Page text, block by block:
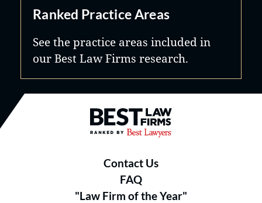
Ranked Practice Areas
See the practice areas included in
our Best Law Firms research.
Best Law Firms® - Ranked by
Contact Us
FAQ
"Law Firm of the Year"